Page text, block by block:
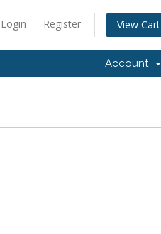
Login Register View Cart
Account